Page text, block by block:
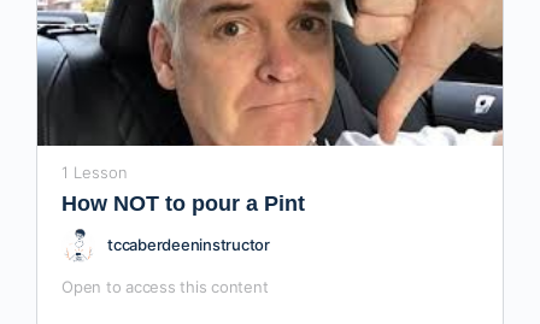
1 Lesson
How NOT to pour a Pint
tccaberdeeninstructor
Open to access this content